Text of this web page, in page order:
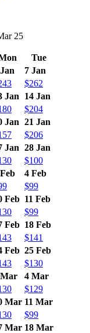
25
Tue
7 Jan
$262
Jan
14 Jan
$204
Jan 21 Jan
$206
Jan 28 Jan
$100
4 Feb
$99
Feb 11 Feb
$99
Feb 18 Feb
$141
Feb 25 Feb
$130
4 Mar
$129
Mar 11 Mar
$99
Mar 18 Mar